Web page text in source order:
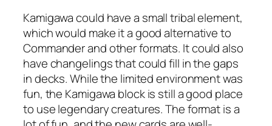
Kamigawa could have a small tribal element,
which would make it a good alternative to
Commander and other formats. It could also
have changelings that could fill in the gaps
in decks. While the limited environment was
fun, the Kamigawa block is still a good place
to use legendary creatures. The format is a